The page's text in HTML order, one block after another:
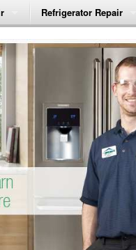
Repair
Repair
Repair
Refrigerator Repair
Amana Refrigerator
Whirlpool Refrigerator
GE Refrigerator
Turbo Air Repair